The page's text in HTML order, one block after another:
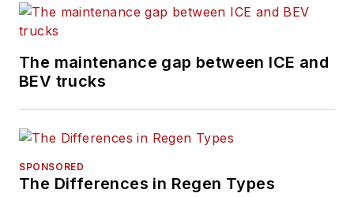
The maintenance gap between ICE and
BEV trucks
SPONSORED
The Differences in Regen Types